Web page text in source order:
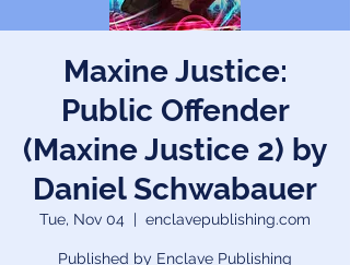
Maxine Justice:
Public Offender
(Maxine Justice 2) by
Daniel Schwabauer
Tue, Nov 04
  |
enclavepublishing.com
Published by Enclave Publishing